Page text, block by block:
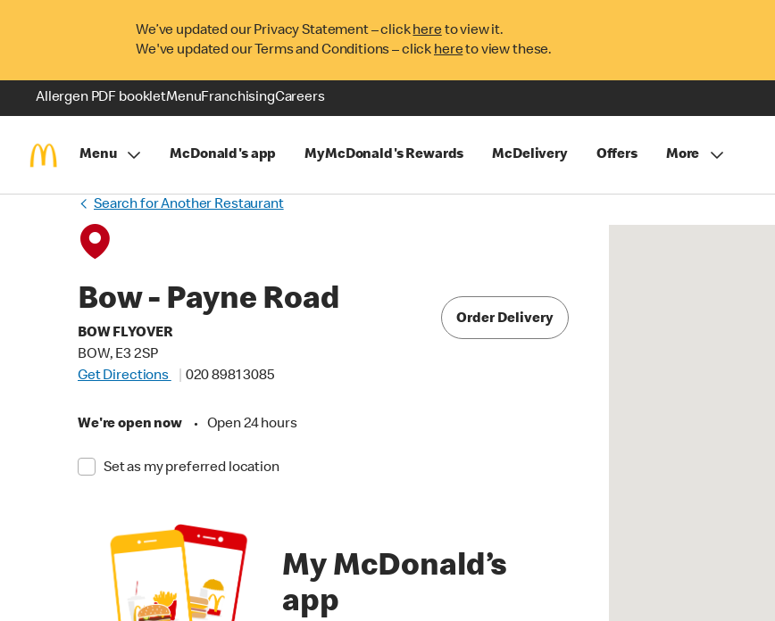
We’ve updated our Privacy Statement – clickhereto view it.
We've updated our Terms and Conditions – click hereto view these.
Allergen PDF bookletMenuFranchisingCareers
Menu McDonald's app MyMcDonald's Rewards McDelivery Offers More
Search for Another Restaurant
Bow - Payne Road
BOW FLYOVER
BOW, E3 2SP
Get Directions
020 8981 3085
We're open now • Open 24 hours
Set as my preferred location
Order Delivery
My McDonald’s
app